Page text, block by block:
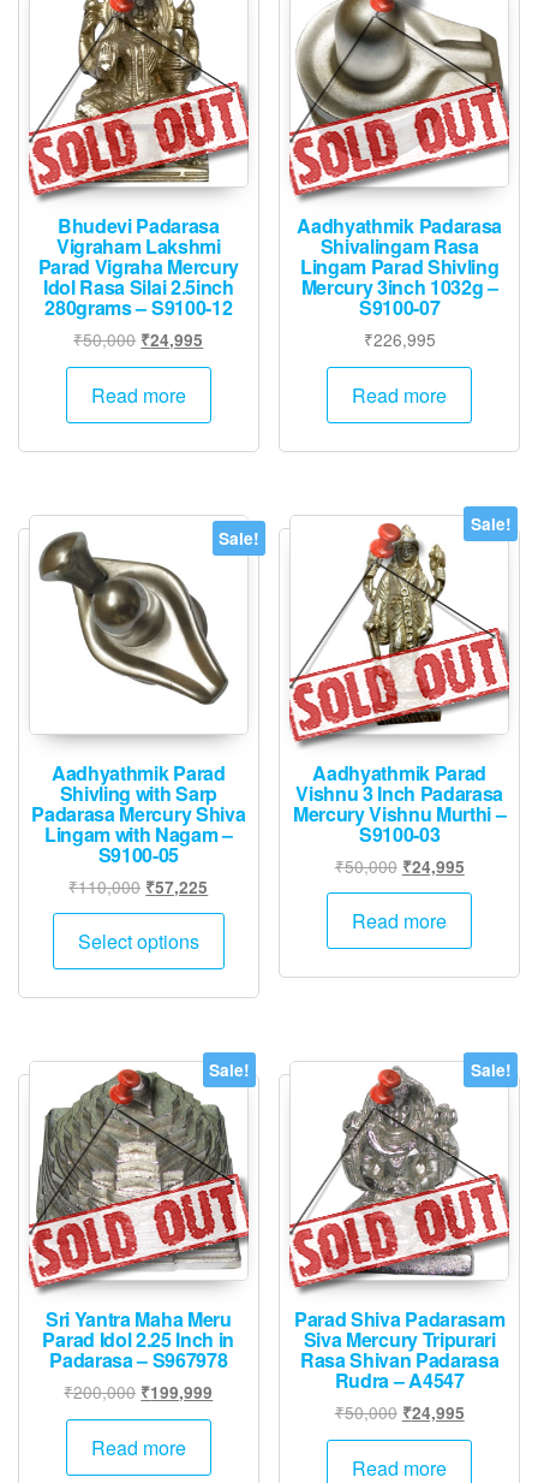
Bhudevi Padarasa
Vigraham Lakshmi
Parad Vigraha Mercury
Idol Rasa Silai 2.5inch
280grams – S9100-12
₹50,000 Original
price
was:
₹24,995
price
₹24,995.
Read more
Aadhyathmik Padarasa
Shivalingam Rasa
Lingam Parad Shivling
Mercury 3inch 1032g –
S9100-07
₹226,995
Read more
Sale!
Aadhyathmik Parad
Shivling with Sarp
Padarasa Mercury Shiva
Lingam with Nagam –
S9100-05
₹110,000 Original
price
was:
₹110,000.
₹57,225
price
₹57,225.
Select options
This
The
may
be
chosen
on
the
product
page
Sale!
Aadhyathmik Parad
Vishnu 3 Inch Padarasa
Mercury Vishnu Murthi –
S9100-03
₹50,000 Original
price
was:
₹24,995Current
price
₹24,995.
Read more
Sale!
Sri Yantra Maha Meru
Parad Idol 2.25 Inch in
Padarasa – S967978
₹200,000 Original
price
was:
₹199,999
Read more
Sale!
Parad Shiva Padarasam
Siva Mercury Tripurari
Rasa Shivan Padarasa
Rudra – A4547
₹50,000 Original
price
was:
₹24,995Current
price
Read more